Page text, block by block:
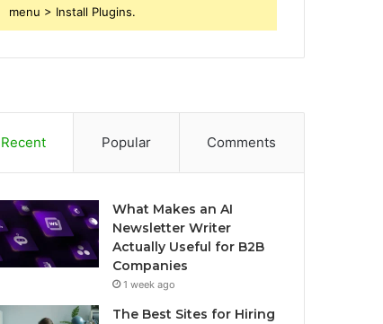
menu > Install Plugins.
Recent Popular Comments
What Makes an AI
Newsletter Writer
Actually Useful for B2B
Companies
1 week ago
The Best Sites for Hiring